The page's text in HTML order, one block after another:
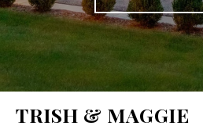
TRISH & MAGGIE